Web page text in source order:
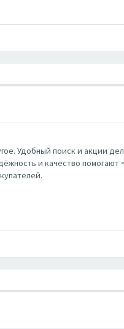
Удобный поиск и акции
и качество